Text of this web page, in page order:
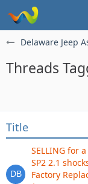
Delaware Jeep
Threads
Title
SELLING for
SP2 2.1
Factory